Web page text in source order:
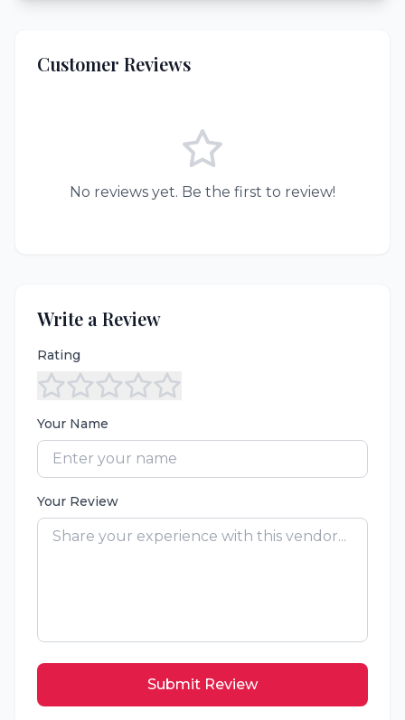
Customer Reviews
No reviews yet. Be the first to review!
Write a Review
Rating
Your Name
Your Review
Submit Review